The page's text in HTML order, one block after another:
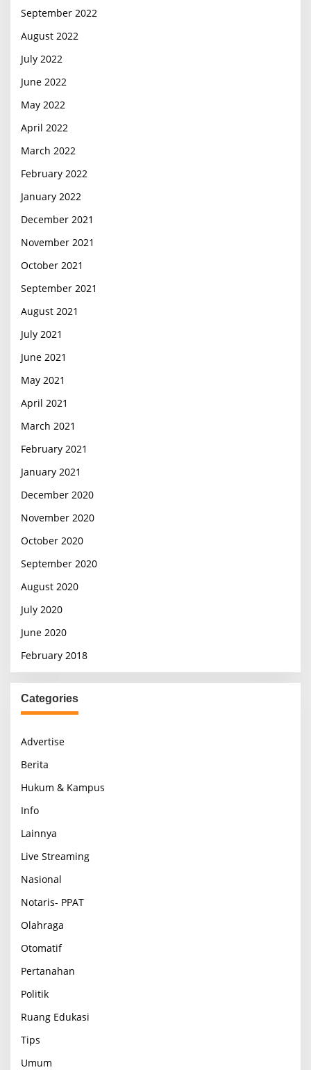
September 2022
August 2022
July 2022
June 2022
May 2022
April 2022
March 2022
February 2022
January 2022
December 2021
November 2021
October 2021
September 2021
August 2021
July 2021
June 2021
May 2021
April 2021
March 2021
February 2021
January 2021
December 2020
November 2020
October 2020
September 2020
August 2020
July 2020
June 2020
February 2018
Categories
Advertise
Berita
Hukum & Kampus
Info
Lainnya
Live Streaming
Nasional
Notaris- PPAT
Olahraga
Otomatif
Pertanahan
Politik
Ruang Edukasi
Tips
Umum